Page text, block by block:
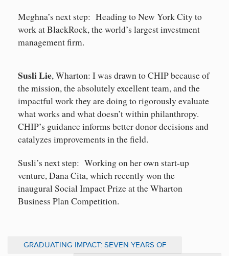
Meghna’s next step: Heading to New York City to
work at BlackRock, the world’s largest investment
management firm.
Susli Lie, Wharton: I was drawn to CHIP because of
the mission, the absolutely excellent team, and the
impactful work they are doing to rigorously evaluate
what works and what doesn’t within philanthropy.
CHIP’s guidance informs better donor decisions and
catalyzes improvements in the field.
Susli’s next step: Working on her own start-up
venture, Dana Cita, which recently won the
inaugural Social Impact Prize at the Wharton
Business Plan Competition.
GRADUATING IMPACT: SEVEN YEARS OF